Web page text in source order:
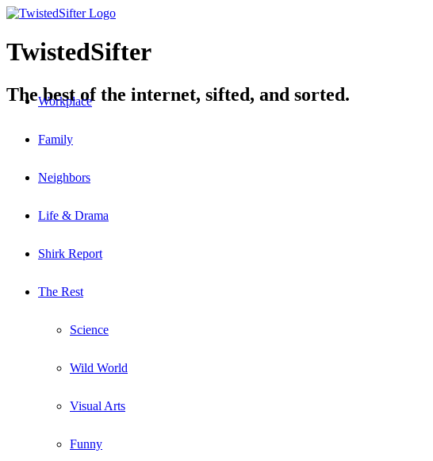
TwistedSifter
The best of the internet, sifted, and sorted.
Workplace
Family
Neighbors
Life & Drama
Shirk Report
The Rest
Science
Wild World
Visual Arts
Funny